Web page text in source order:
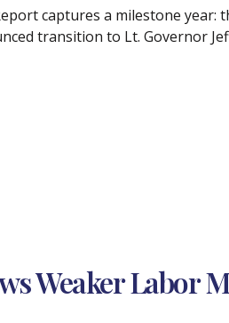
captures a milestone year:
transition to Lt. Governor
Weaker Labor